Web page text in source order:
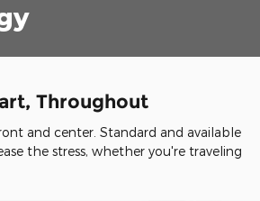
Throughout
and center. Standard and available
the stress, whether you're traveling